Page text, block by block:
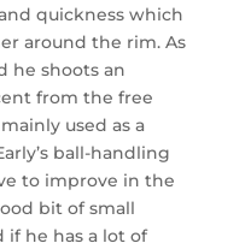
quickness which
around the rim. As
he shoots an
from the free
used as a
ball-handling
to improve in the
bit of small
if he has a lot of